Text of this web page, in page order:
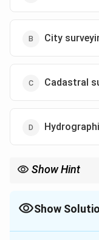
City
Cadastral
Show Hint
water management.
Show
The Correct